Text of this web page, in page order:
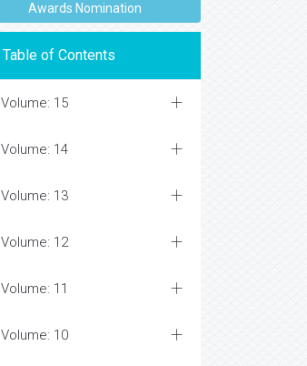
Awards Nomination
Table of Contents
Volume: 15
Volume: 14
Volume: 13
Volume: 12
Volume: 11
Volume: 10